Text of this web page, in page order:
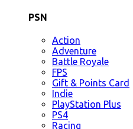
PSN
Action
Adventure
Battle Royale
FPS
Gift & Points Card
Indie
PlayStation Plus
PS4
Racing